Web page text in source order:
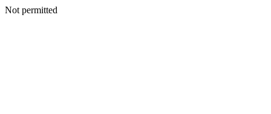
Not permitted